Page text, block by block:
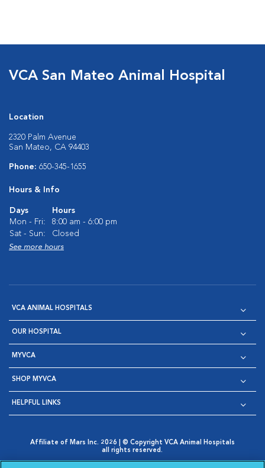
VCA San Mateo Animal Hospital
Location
2320 Palm Avenue
San Mateo, CA 94403
Phone: 650-345-1655
Hours & Info
Days
Hours
Mon - Fri:
8:00 am - 6:00 pm
Sat - Sun:
Closed
See more hours
VCA ANIMAL HOSPITALS
OUR HOSPITAL
MYVCA
SHOP MYVCA
HELPFUL LINKS
Affiliate of Mars Inc. 2026 | © Copyright VCA Animal Hospitals
all rights reserved.